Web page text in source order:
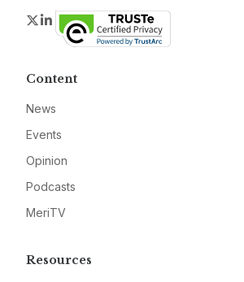
Twitter
LinkedIn
Content
News
Events
Opinion
Podcasts
MeriTV
Resources